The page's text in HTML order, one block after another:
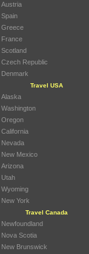
Austria
Spain
Greece
France
Scotland
Czech Republic
Denmark
Travel USA
Alaska
Washington
Oregon
California
Nevada
New Mexico
Arizona
Utah
Wyoming
New York
Travel Canada
Newfoundland
Nova Scotia
New Brunswick